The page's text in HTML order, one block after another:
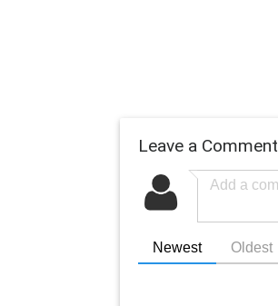
Leave a Comment
Newest Oldest